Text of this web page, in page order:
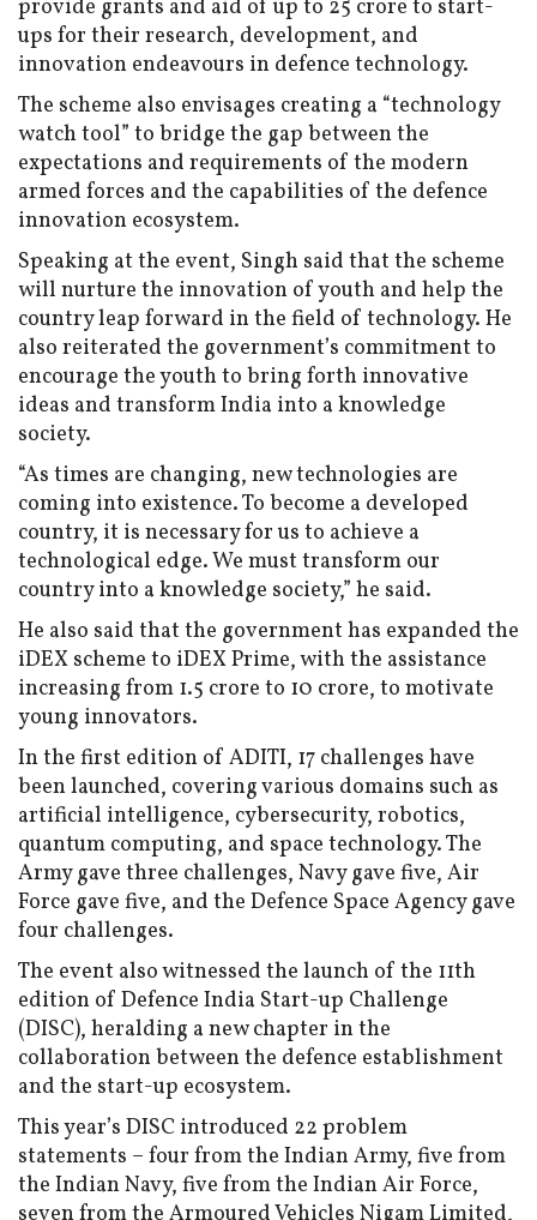
provide grants and aid of up to ₹25 crore to start-
ups for their research, development, and
innovation endeavours in defence technology.
The scheme also envisages creating a “technology
watch tool” to bridge the gap between the
expectations and requirements of the modern
armed forces and the capabilities of the defence
innovation ecosystem.
Speaking at the event, Singh said that the scheme
will nurture the innovation of youth and help the
country leap forward in the field of technology. He
also reiterated the government’s commitment to
encourage the youth to bring forth innovative
ideas and transform India into a knowledge
society.
“As times are changing, new technologies are
coming into existence. To become a developed
country, it is necessary for us to achieve a
technological edge. We must transform our
country into a knowledge society,” he said.
He also said that the government has expanded the
iDEX scheme to iDEX Prime, with the assistance
increasing from ₹1.5 crore to ₹10 crore, to motivate
young innovators.
In the first edition of ADITI, 17 challenges have
been launched, covering various domains such as
artificial intelligence, cybersecurity, robotics,
quantum computing, and space technology. The
Army gave three challenges, Navy gave five, Air
Force gave five, and the Defence Space Agency gave
four challenges.
The event also witnessed the launch of the 11th
edition of Defence India Start-up Challenge
(DISC), heralding a new chapter in the
collaboration between the defence establishment
and the start-up ecosystem.
This year’s DISC introduced 22 problem
statements – four from the Indian Army, five from
the Indian Navy, five from the Indian Air Force,